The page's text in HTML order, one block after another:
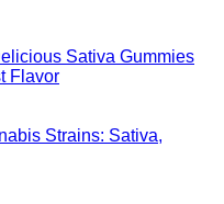
Sativa Gummies
Flavor
Strains: Sativa,